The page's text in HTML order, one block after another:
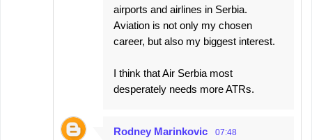
airports and airlines in Serbia.
Aviation is not only my chosen
career, but also my biggest interest.
I think that Air Serbia most
desperately needs more ATRs.
Rodney Marinkovic 07:48